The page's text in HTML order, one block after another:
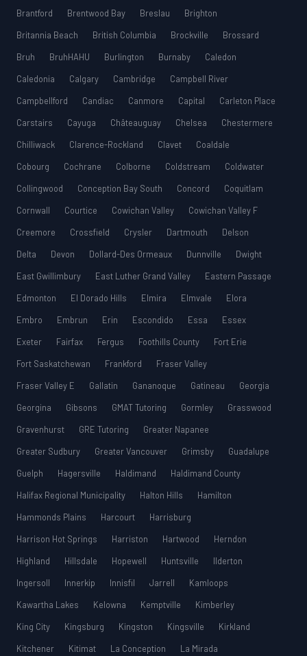
Brantford
Brentwood Bay Breslau
Brighton
Britannia Beach
British Columbia Brockville
Brossard
Bruh
BruhHAHU Burlington Burnaby
Caledon
Caledonia
Calgary Cambridge
Campbell River
Campbellford
Candiac Canmore Capital
Carleton Place
Carstairs
Cayuga Châteauguay Chelsea
Chestermere
Chilliwack
Clarence-Rockland Clavet
Coaldale
Cobourg
Cochrane Colborne Coldstream
Coldwater
Collingwood
Conception Bay South Concord
Coquitlam
Cornwall
Courtice Cowichan Valley
Cowichan Valley F
Creemore
Crossfield Crysler Dartmouth
Delson
Delta
Devon Dollard-Des Ormeaux Dunnville
Dwight
East Gwillimbury
East Luther Grand Valley
Eastern Passage
Edmonton
El Dorado Hills Elmira Elmvale
Elora
Embro
Embrun Erin Escondido Essa
Essex
Exeter
Fairfax Fergus Foothills County
Fort Erie
Fort Saskatchewan
Frankford
Fraser Valley
Fraser Valley E
Gallatin Gananoque Gatineau
Georgia
Georgina
Gibsons GMAT Tutoring Gormley
Grasswood
Gravenhurst
GRE Tutoring
Greater Napanee
Greater Sudbury
Greater Vancouver Grimsby
Guadalupe
Guelph
Hagersville Haldimand
Haldimand County
Halifax Regional Municipality
Halton Hills
Hamilton
Hammonds Plains
Harcourt
Harrisburg
Harrison Hot Springs
Harriston Hartwood
Herndon
Highland
Hillsdale Hopewell Huntsville
Ilderton
Ingersoll
Innerkip Innisfil Jarrell
Kamloops
Kawartha Lakes
Kelowna Kemptville
Kimberley
King City
Kingsburg Kingston Kingsville
Kirkland
Kitchener
Kitimat La Conception
La Mirada